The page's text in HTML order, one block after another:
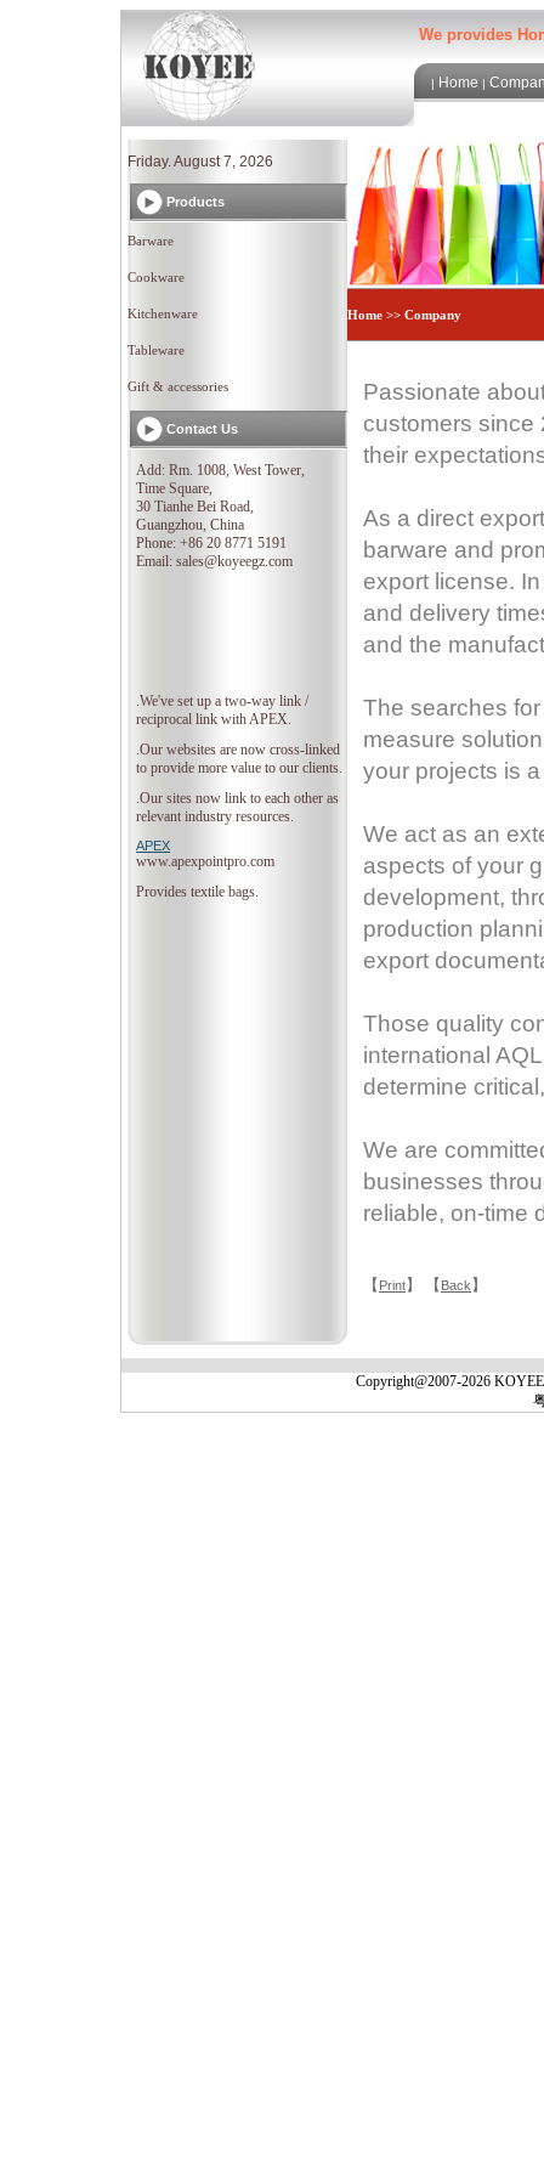
We provides
| Home |
Friday. August 7, 2026
Products
Barware
Cookware
Kitchenware
Tableware
Gift & accessories
Contact Us
Add: Rm. 1008, West Tower,
Time Square,
30 Tianhe Bei Road,
Guangzhou, China
Phone: +86 20 8771 5191
Email: sales@koyeegz.com
.We've set up a two-way link /
reciprocal link with APEX.
.Our websites are now cross-linked
to provide more value to our clients.
.Our sites now link to each other as
relevant industry resources.
APEX
www.apexpointpro.com
Provides textile bags.
Home >> Company
Passionate
customers since
their
As a direct
barware and
export license.
and delivery
and the
The searches
measure
your projects is
We act as an
aspects of your
development,
production
export
Those quality
international
determine
We are
businesses
reliable, on-time
【 Print】 【 Back 】
Copyright@2007-2026